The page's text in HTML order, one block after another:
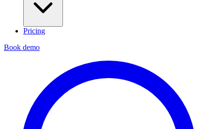
Pricing
Book demo